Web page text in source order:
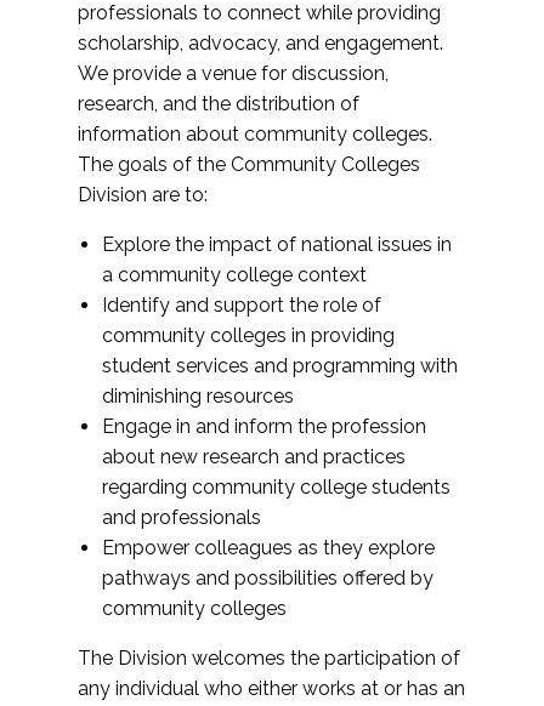
professionals to connect while providing
scholarship, advocacy, and engagement.
We provide a venue for discussion,
research, and the distribution of
information about community colleges.
The goals of the Community Colleges
Division are to:
Explore the impact of national issues in
a community college context
Identify and support the role of
community colleges in providing
student services and programming with
diminishing resources
Engage in and inform the profession
about new research and practices
regarding community college students
and professionals
Empower colleagues as they explore
pathways and possibilities offered by
community colleges
The Division welcomes the participation of
any individual who either works at or has an